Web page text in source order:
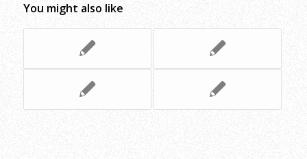
You might also like